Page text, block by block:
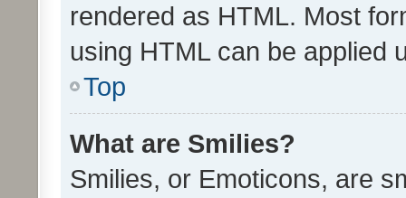
rendered as HTML. Most
using HTML can be applied
Top
What are Smilies?
Smilies, or Emoticons, are